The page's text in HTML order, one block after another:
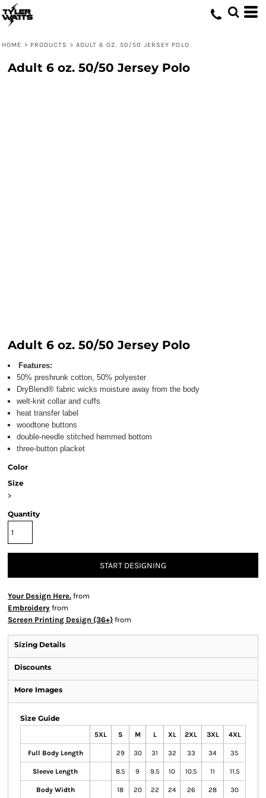
HOME > PRODUCTS > ADULT 6 OZ. 50/50 JERSEY POLO
Adult 6 oz. 50/50 Jersey Polo
Adult 6 oz. 50/50 Jersey Polo
Features:
50% preshrunk cotton, 50% polyester
DryBlend® fabric wicks moisture away from the body
welt-knit collar and cuffs
heat transfer label
woodtone buttons
double-needle stitched hemmed bottom
three-button placket
Color
Size
>
Quantity
START DESIGNING
Your Design Here. from
Embroidery from
Screen Printing Design (36+) from
Sizing Details
Discounts
More Images
Size Guide
5XL S M L XL 2XL 3XL 4XL
Full Body Length 29 30 31 32 33 34 35
Sleeve Length 8.5 9 9.5 10 10.5 11 11.5
Body Width 18 20 22 24 26 28 30